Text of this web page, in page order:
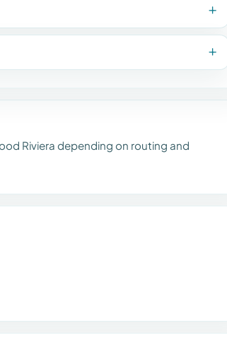
Riviera depending on routing and